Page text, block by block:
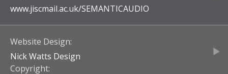
www.jiscmail.ac.uk/SEMANTICAUDIO
Website Design:
Nick Watts Design
Copyright: